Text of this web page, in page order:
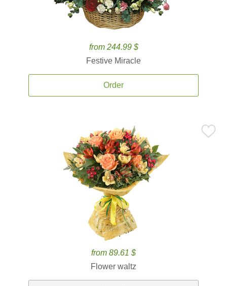
from 244.99 $
Festive Miracle
Order
from 89.61 $
Flower waltz